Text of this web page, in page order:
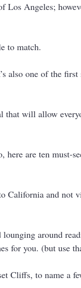
Angeles;
to match.
one of the first
that will allow
are ten must-
California and not
around
for you. (but use
Cliffs, to name a